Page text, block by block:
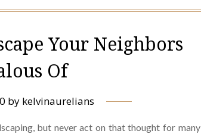
Your Neighbors
Of
by kelvinaurelians
but never act on that thought for many